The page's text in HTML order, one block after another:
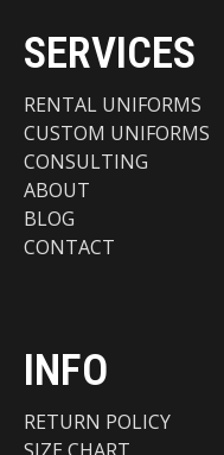
SERVICES
RENTAL UNIFORMS
CUSTOM UNIFORMS
CONSULTING
ABOUT
BLOG
CONTACT
INFO
RETURN POLICY